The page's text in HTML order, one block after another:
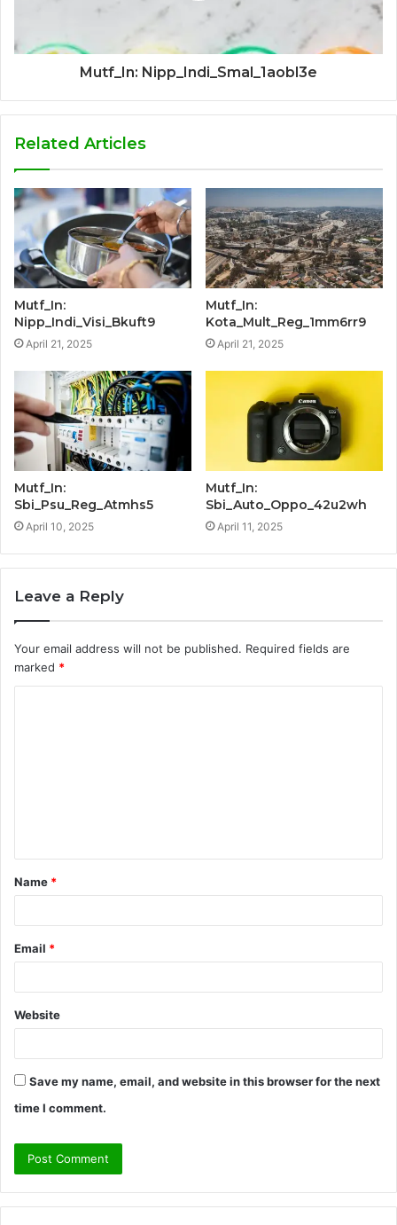
Mutf_In: Nipp_Indi_Smal_1aobl3e
Related Articles
Mutf_In:
Nipp_Indi_Visi_Bkuft9
April 21, 2025
Mutf_In:
Kota_Mult_Reg_1mm6rr9
April 21, 2025
Mutf_In:
Sbi_Psu_Reg_Atmhs5
April 10, 2025
Mutf_In:
Sbi_Auto_Oppo_42u2wh
April 11, 2025
Leave a Reply
Your email address will not be published. Required fields are
marked *
t
*
Name *
Email *
Website
Save my name, email, and website in this browser for the next
time I comment.